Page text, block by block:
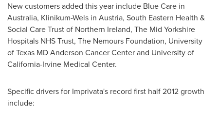
New customers added this year include Blue Care in
Australia, Klinikum-Wels in Austria, South Eastern Health &
Social Care Trust of Northern Ireland, The Mid Yorkshire
Hospitals NHS Trust, The Nemours Foundation, University
of Texas MD Anderson Cancer Center and University of
California-Irvine Medical Center.
Specific drivers for Imprivata's record first half 2012 growth
include: